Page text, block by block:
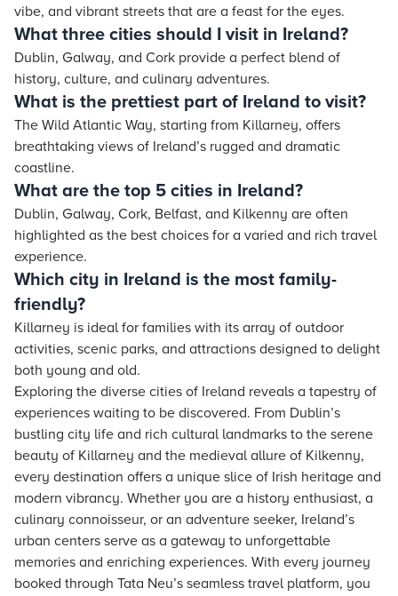
vibe, and vibrant streets that are a feast for the eyes.
What three cities should I visit in Ireland?
Dublin, Galway, and Cork provide a perfect blend of
history, culture, and culinary adventures.
What is the prettiest part of Ireland to visit?
The Wild Atlantic Way, starting from Killarney, offers
breathtaking views of Ireland’s rugged and dramatic
coastline.
What are the top 5 cities in Ireland?
Dublin, Galway, Cork, Belfast, and Kilkenny are often
highlighted as the best choices for a varied and rich travel
experience.
Which city in Ireland is the most family-
friendly?
Killarney is ideal for families with its array of outdoor
activities, scenic parks, and attractions designed to delight
both young and old.
Exploring the diverse cities of Ireland reveals a tapestry of
experiences waiting to be discovered. From Dublin’s
bustling city life and rich cultural landmarks to the serene
beauty of Killarney and the medieval allure of Kilkenny,
every destination offers a unique slice of Irish heritage and
modern vibrancy. Whether you are a history enthusiast, a
culinary connoisseur, or an adventure seeker, Ireland’s
urban centers serve as a gateway to unforgettable
memories and enriching experiences. With every journey
booked through Tata Neu’s seamless travel platform, you